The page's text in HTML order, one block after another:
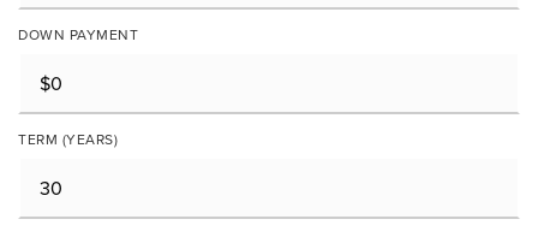
DOWN PAYMENT
TERM (YEARS)